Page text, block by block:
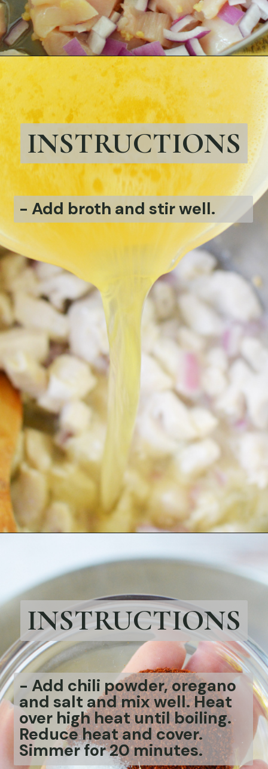
Opening https://bubbapie.com/easy-chicken-pozole-recipe/
INSTRUCTIONS
- Add broth and stir well.
INSTRUCTIONS
- Add chili powder, oregano
and salt and mix well. Heat
over high heat until boiling.
Reduce heat and cover.
Simmer for 20 minutes.